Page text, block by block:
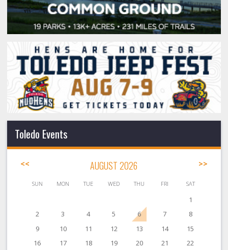
Toledo Events
<< AUGUST 2026 >>
SUN MON TUE WED THU FRI SAT
1
2
3 4 5 6 7
8
9
10 11 12 13 14
15
16
17 18 19 20 21 22